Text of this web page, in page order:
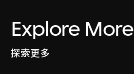
Explore More
探索更多